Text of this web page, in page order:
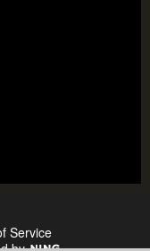
Service